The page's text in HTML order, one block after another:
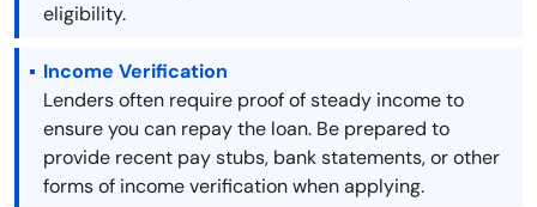
eligibility.
Income Verification
Lenders often require proof of steady income to
ensure you can repay the loan. Be prepared to
provide recent pay stubs, bank statements, or other
forms of income verification when applying.